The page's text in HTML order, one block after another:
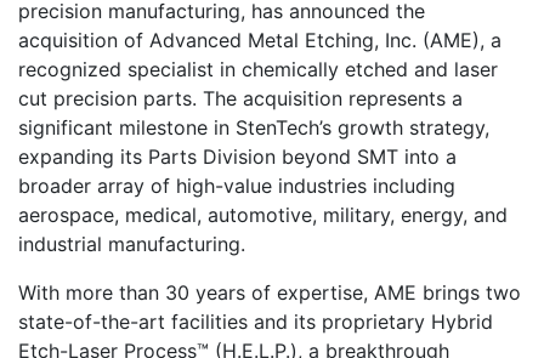
precision manufacturing, has announced the
acquisition of Advanced Metal Etching, Inc. (AME), a
recognized specialist in chemically etched and laser
cut precision parts. The acquisition represents a
significant milestone in StenTech’s growth strategy,
expanding its Parts Division beyond SMT into a
broader array of high-value industries including
aerospace, medical, automotive, military, energy, and
industrial manufacturing.
With more than 30 years of expertise, AME brings two
state-of-the-art facilities and its proprietary Hybrid
Etch-Laser Process™ (H.E.L.P.), a breakthrough